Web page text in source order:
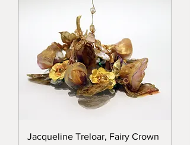
Jacqueline Treloar, Fairy Crown